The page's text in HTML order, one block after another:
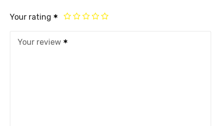
Your rating
Your review